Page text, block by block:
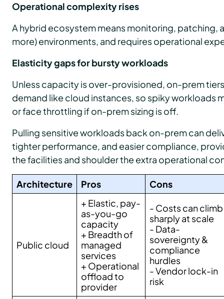
Operational complexity rises
A hybrid ecosystem means monitoring, patching,
more) environments, and requires operational
Elasticity gaps for bursty workloads
Unless capacity is over-provisioned, on-prem
demand like cloud instances, so spiky workloads
or face throttling if on-prem sizing is off.
Pulling sensitive workloads back on-prem can
tighter performance, and easier compliance,
the facilities and shoulder the extra operational
Architecture Pros Cons
Public cloud
+ Elastic, pay-
as-you-go
capacity
+ Breadth of
managed
services
+ Operational
offload to
provider
- Costs can climb
sharply at scale
- Data-
sovereignty &
compliance
hurdles
- Vendor lock-in
risk